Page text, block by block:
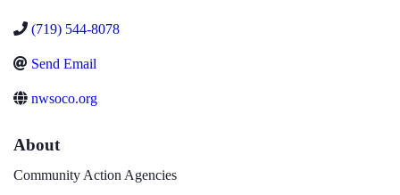
(719) 544-8078
Send Email
nwsoco.org
About
Community Action Agencies